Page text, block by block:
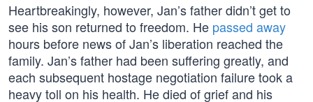
Heartbreakingly, however, Jan’s father didn’t get to
see his son returned to freedom. He passed away
hours before news of Jan’s liberation reached the
family. Jan’s father had been suffering greatly, and
each subsequent hostage negotiation failure took a
heavy toll on his health. He died of grief and his